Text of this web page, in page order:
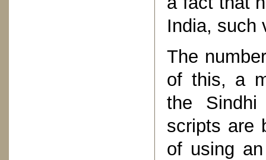
India, such
The
of this, a
the
scripts are
of using